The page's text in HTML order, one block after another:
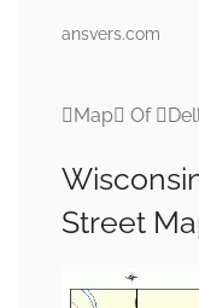
ansvers.com
Map Of
Street